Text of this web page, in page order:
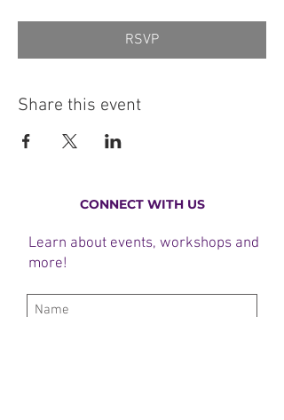
RSVP
Share this event
CONNECT WITH US
Learn about events, workshops and
more!